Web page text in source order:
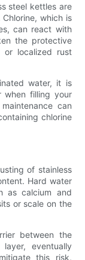
steel kettles are
which is
can react with
the protective
or localized rust
water, it is
when filling your
can
chlorine
of stainless
Hard water
as calcium and
or scale on the
between the
eventually
this risk,